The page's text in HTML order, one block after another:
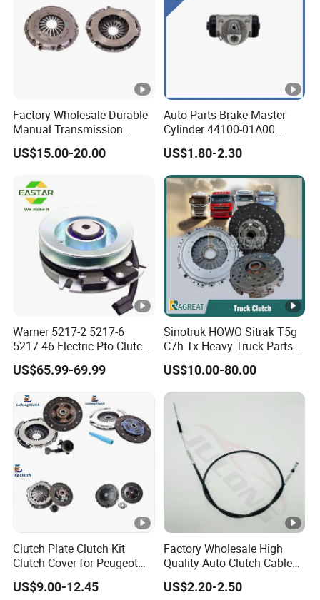
Factory Wholesale Durable
Manual Transmission
Clutch Kit for Saic Roewe
Rx5 2023-2024
US$15.00-20.00
Auto Parts Brake Master
Cylinder 44100-01A00
44100-50c10 Clutch Master
Cylinder for Nissan
US$1.80-2.30
Warner 5217-2 5217-6
5217-46 Electric Pto Clutch
Brake Electromagnetic
Clutch
US$65.99-69.99
Sinotruk HOWO Sitrak T5g
C7h Tx Heavy Truck Parts
Disc Clutch Kit Clutch Cover
Assembly Pressure Plate
US$10.00-80.00
Clutch Plate Clutch Kit
Clutch Cover for Peugeot
405/206 & KIA Pride Auto
Parts
US$9.00-12.45
Factory Wholesale High
Quality Auto Clutch Cable
OEM 18200-Dd511 for Auto
Parts Clutch Cable
US$2.20-2.50